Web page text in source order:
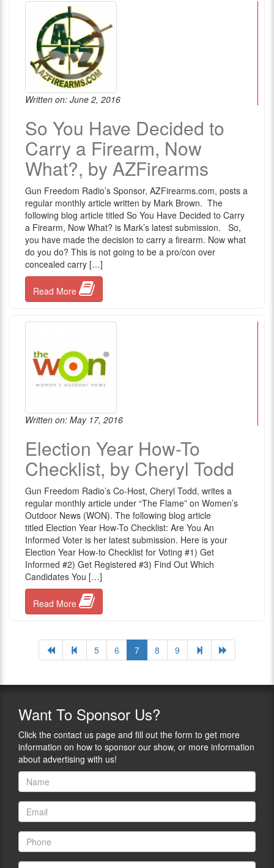
Written on: June 2, 2016
So You Have Decided to
Carry a Firearm, Now
What?, by AZFirearms
Gun Freedom Radio’s Sponsor, AZFirearms.com, posts a
regular monthly article written by Mark Brown. The
following blog article titled So You Have Decided to Carry
a Firearm, Now What? is Mark’s latest submission. So,
you have made the decision to carry a firearm. Now what
do you do? This is not going to be a pro/con over
concealed carry […]
Read More
Written on: May 17, 2016
Election Year How-To
Checklist, by Cheryl Todd
Gun Freedom Radio’s Co-Host, Cheryl Todd, writes a
regular monthly article under “The Flame” on Women’s
Outdoor News (WON). The following blog article
titled Election Year How-To Checklist: Are You An
Informed Voter is her latest submission. Here is your
Election Year How-to Checklist for Voting #1) Get
Informed #2) Get Registered #3) Find Out Which
Candidates You […]
Read More
5 6 7 8 9
Want To Sponsor Us?
Click the contact us page and fill out the form to get more
information on how to sponsor our show, or more information
about advertising with us!